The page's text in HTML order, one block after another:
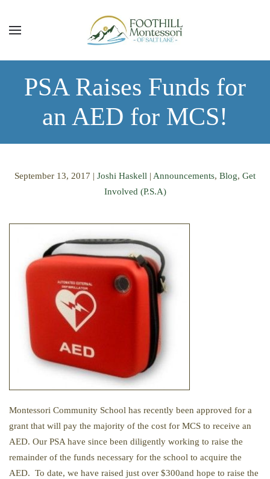
Skip to main content
PSA Raises Funds for
an AED for MCS!
September 13, 2017 | Joshi Haskell | Announcements, Blog, Get
Involved (P.S.A)
Montessori Community School has recently been approved for a
grant that will pay the majority of the cost for MCS to receive an
AED. Our PSA have since been diligently working to raise the
remainder of the funds necessary for the school to acquire the
AED. To date, we have raised just over $300and hope to raise the